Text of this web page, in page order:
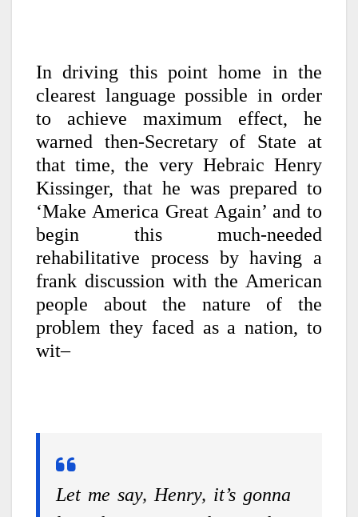
In driving this point home in the
clearest language possible in order
to achieve maximum effect, he
warned then-Secretary of State at
that time, the very Hebraic Henry
Kissinger, that he was prepared to
‘Make America Great Again’ and to
begin this much-needed
rehabilitative process by having a
frank discussion with the American
people about the nature of the
problem they faced as a nation, to
wit–
Let me say, Henry, it’s gonna